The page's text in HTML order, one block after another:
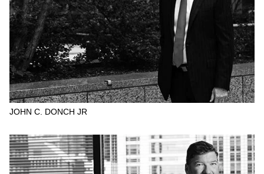
JOHN C. DONCH JR